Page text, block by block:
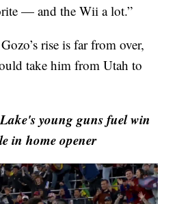
— and the Wii a lot.”
rise is far from over,
take him from Utah to
young guns fuel win
in home opener